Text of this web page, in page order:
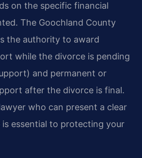
on the specific financial
The Goochland County
the authority to award
while the divorce is pending
and permanent or
after the divorce is final.
who can present a clear
essential to protecting your